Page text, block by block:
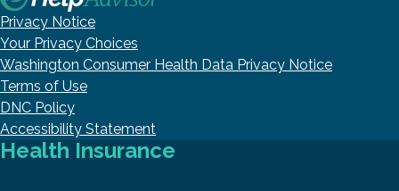
Privacy Notice
Your Privacy Choices
Washington Consumer Health Data Privacy Notice
Terms of Use
DNC Policy
Accessibility Statement
Health Insurance